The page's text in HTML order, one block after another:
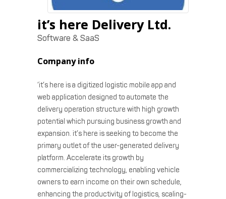
it’s here Delivery Ltd.
Software & SaaS
Company info
‘it’s here is a digitized logistic mobile app and
web application designed to automate the
delivery operation structure with high growth
potential which pursuing business growth and
expansion. it’s here is seeking to become the
primary outlet of the user-generated delivery
platform. Accelerate its growth by
commercializing technology, enabling vehicle
owners to earn income on their own schedule,
enhancing the productivity of logistics, scaling-